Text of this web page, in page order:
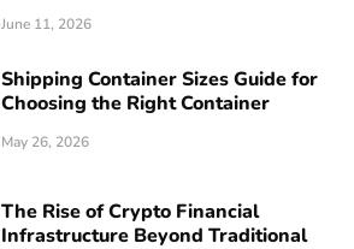
June 11, 2026
Shipping Container Sizes Guide for
Choosing the Right Container
May 26, 2026
The Rise of Crypto Financial
Infrastructure Beyond Traditional